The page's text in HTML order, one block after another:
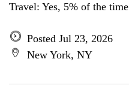
Travel: Yes, 5% of the time
Posted Jul 23, 2026
New York, NY